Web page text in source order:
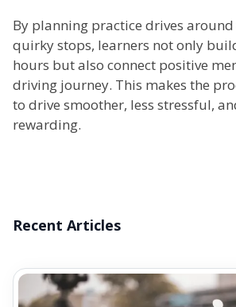
By planning practice drives around
quirky stops, learners not only
hours but also connect positive
driving journey. This makes the
to drive smoother, less stressful,
rewarding.
Recent Articles